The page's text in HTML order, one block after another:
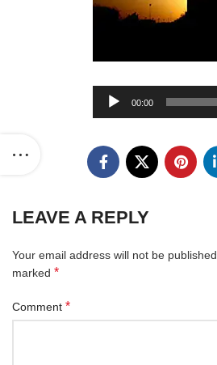
Audio
Player
00:00
LEAVE A REPLY
Your email address will not be published.
marked *
Comment *